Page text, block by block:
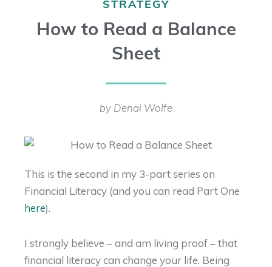
STRATEGY
How to Read a Balance
Sheet
by Denai Wolfe
This is the second in my 3-part series on
Financial Literacy (and you can read Part One
here).
I strongly believe – and am living proof – that
financial literacy can change your life. Being